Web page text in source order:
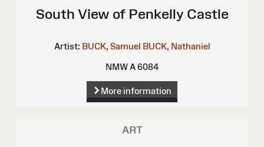
South View of Penkelly Castle
Artist: BUCK, Samuel BUCK, Nathaniel
NMW A 6084
More information
ART